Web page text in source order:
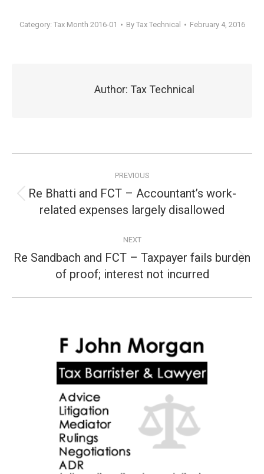
Category: Tax Month 2016-01 By Tax Technical February 4, 2016
Author: Tax Technical
navigation
PREVIOUS
Previous
post:
Re Bhatti and FCT – Accountant’s work-
related expenses largely disallowed
NEXT
Next
post:
Re Sandbach and FCT – Taxpayer fails burden
of proof; interest not incurred